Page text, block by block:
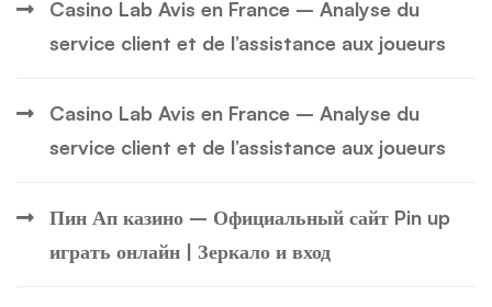
Casino Lab Avis en France – Analyse du
service client et de l’assistance aux joueurs
Casino Lab Avis en France – Analyse du
service client et de l’assistance aux joueurs
Пин Ап казино – Официальный сайт Pin up
играть онлайн | Зеркало и вход